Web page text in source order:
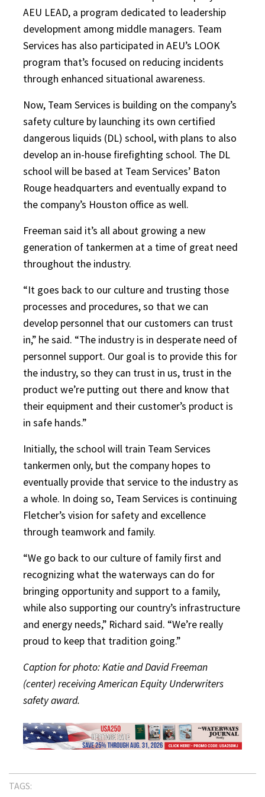
AEU LEAD, a program dedicated to leadership
development among middle managers. Team
Services has also participated in AEU’s LOOK
program that’s focused on reducing incidents
through enhanced situational awareness.
Now, Team Services is building on the company’s
safety culture by launching its own certified
dangerous liquids (DL) school, with plans to also
develop an in-house firefighting school. The DL
school will be based at Team Services’ Baton
Rouge headquarters and eventually expand to
the company’s Houston office as well.
Freeman said it’s all about growing a new
generation of tankermen at a time of great need
throughout the industry.
“It goes back to our culture and trusting those
processes and procedures, so that we can
develop personnel that our customers can trust
in,” he said. “The industry is in desperate need of
personnel support. Our goal is to provide this for
the industry, so they can trust in us, trust in the
product we’re putting out there and know that
their equipment and their customer’s product is
in safe hands.”
Initially, the school will train Team Services
tankermen only, but the company hopes to
eventually provide that service to the industry as
a whole. In doing so, Team Services is continuing
Fletcher’s vision for safety and excellence
through teamwork and family.
“We go back to our culture of family first and
recognizing what the waterways can do for
bringing opportunity and support to a family,
while also supporting our country’s infrastructure
and energy needs,” Richard said. “We’re really
proud to keep that tradition going.”
Caption for photo: Katie and David Freeman
(center) receiving American Equity Underwriters
safety award.
TAGS: